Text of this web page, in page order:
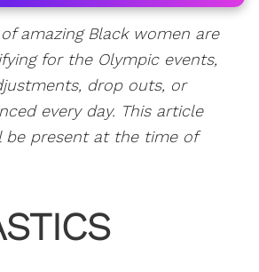
amazing Black women are
for the Olympic events,
drop outs, or
every day. This article
be present at the time of